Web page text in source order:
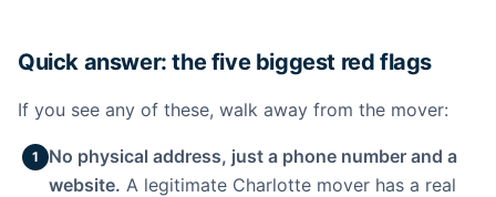
Quick answer: the five biggest red flags
If you see any of these, walk away from the mover:
1
No physical address, just a phone number and a
website. A legitimate Charlotte mover has a real